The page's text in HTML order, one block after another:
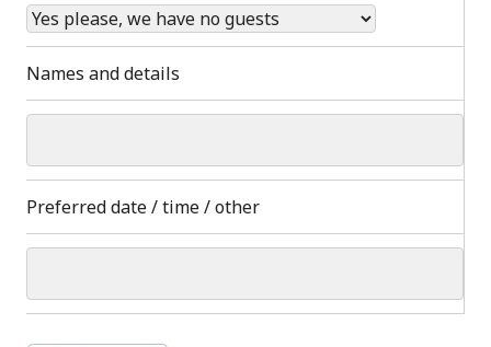
Names and details
Preferred date / time / other